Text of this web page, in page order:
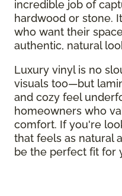
incredible job of
hardwood or stone.
who want their
authentic, natural
Luxury vinyl is no
visuals too—but
and cozy feel
homeowners who
comfort. If you're
that feels as natural
be the perfect fit for